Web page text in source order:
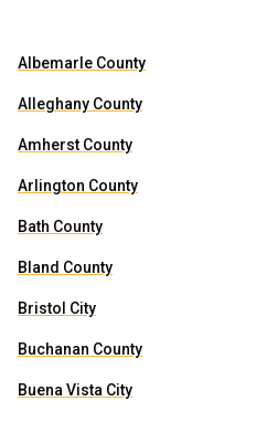
Albemarle County
Alleghany County
Amherst County
Arlington County
Bath County
Bland County
Bristol City
Buchanan County
Buena Vista City